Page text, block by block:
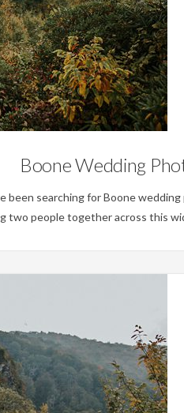
No Category
Boone Wedding
searching for Boone
people together across this